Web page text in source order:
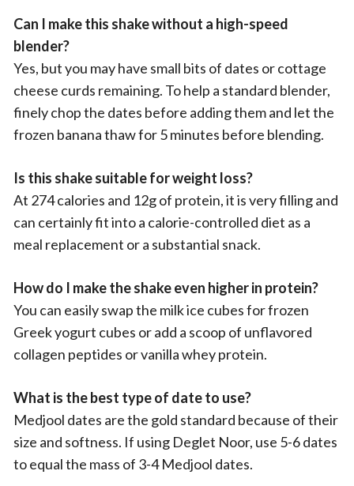
Can I make this shake without a high-speed
blender?
Yes, but you may have small bits of dates or cottage
cheese curds remaining. To help a standard blender,
finely chop the dates before adding them and let the
frozen banana thaw for 5 minutes before blending.
Is this shake suitable for weight loss?
At 274 calories and 12g of protein, it is very filling and
can certainly fit into a calorie-controlled diet as a
meal replacement or a substantial snack.
How do I make the shake even higher in protein?
You can easily swap the milk ice cubes for frozen
Greek yogurt cubes or add a scoop of unflavored
collagen peptides or vanilla whey protein.
What is the best type of date to use?
Medjool dates are the gold standard because of their
size and softness. If using Deglet Noor, use 5-6 dates
to equal the mass of 3-4 Medjool dates.